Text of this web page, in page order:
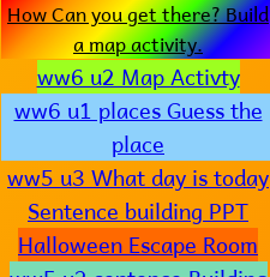
How Can you get there? Build
a map activity.
ww6 u2 Map Activty
ww6 u1 places Guess the
place
ww5 u3 What day is today
Sentence building PPT
Halloween Escape Room